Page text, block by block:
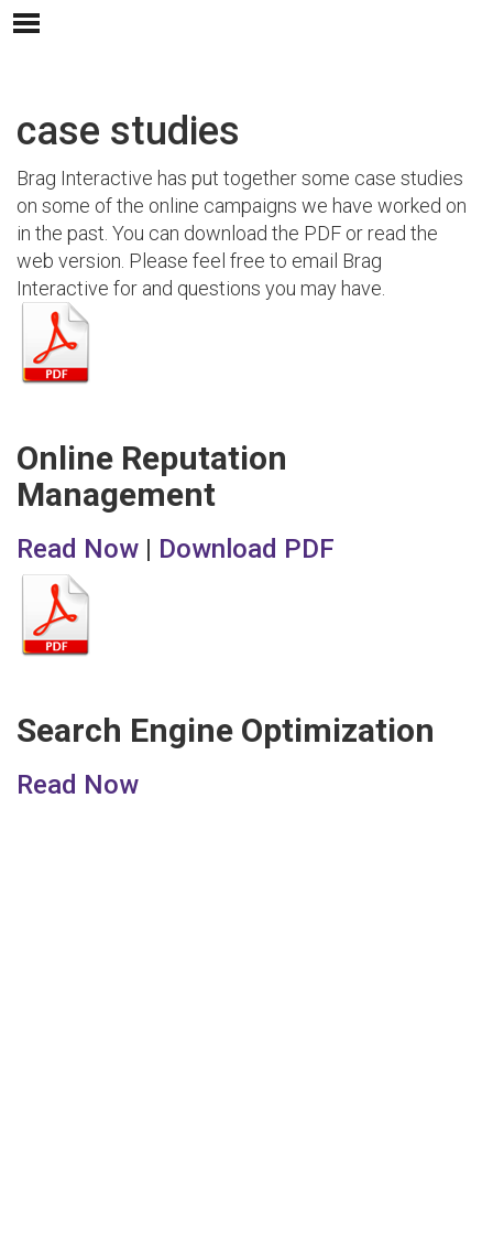
case studies
Brag Interactive has put together some case studies
on some of the online campaigns we have worked on
in the past. You can download the PDF or read the
web version. Please feel free to email Brag
Interactive for and questions you may have.
Online Reputation
Management
Read Now | Download PDF
Search Engine Optimization
Read Now